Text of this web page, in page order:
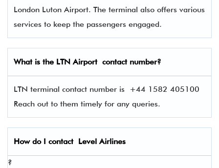
London Luton Airport. The terminal also offers various
services to keep the passengers engaged.
What is the LTNAirport contact number?
LTN terminal contact number is
+44 1582 405100
Reach out to them timely for any queries.
How do I contact Level Airlines
?